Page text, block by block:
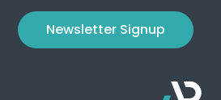
Newsletter Signup